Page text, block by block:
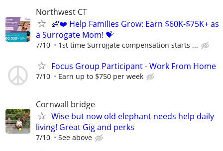
Northwest CT
👶❤️ Help Families Grow: Earn $60K-$75K+ as
a Surrogate Mom! 💝
7/10 1st time Surrogate compensation starts ...
Focus Group Participant - Work From Home
7/10 Earn up to $750 per week
Cornwall bridge
Wise but now old elephant needs help daily
living! Great Gig and perks
7/10 See above